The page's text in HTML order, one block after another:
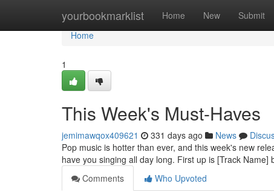
yourbookmarklist Home New Submit
Home
Home
1
This Week's Must-Haves
jemimawqox409621 331 days ago News
Pop music is hotter than ever, and this week's new
have you singing all day long. First up is [Track Name]
Comments
Who Upvoted